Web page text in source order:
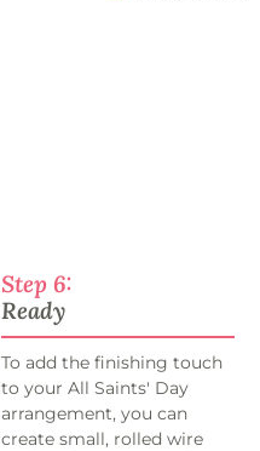
Step 6:
Ready
To add the finishing touch
to your All Saints' Day
arrangement, you can
create small, rolled wire